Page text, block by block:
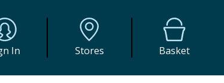
In Stores Basket